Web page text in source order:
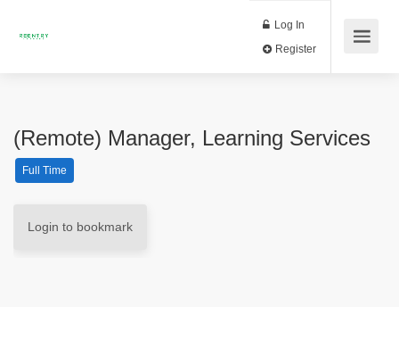
Log In
(Remote) Manager, Learning Services
Full Time
Login to bookmark